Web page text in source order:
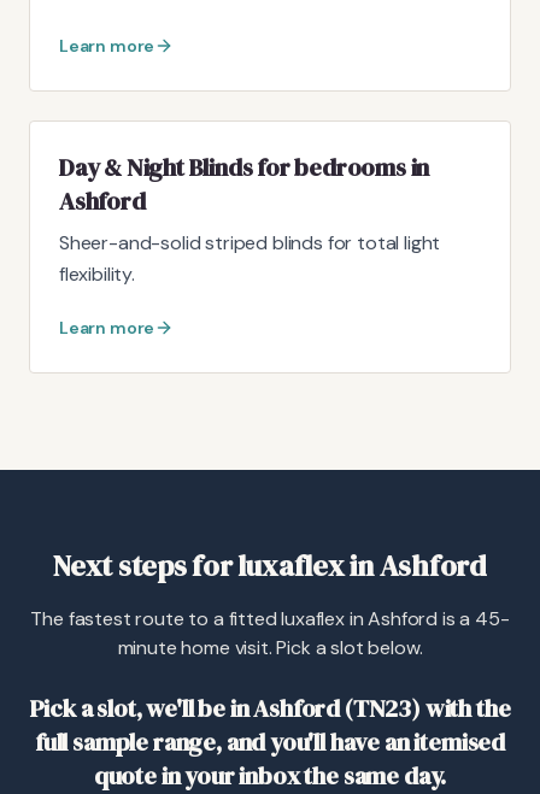
Learn more
Day & Night Blinds for bedrooms in
Ashford
Sheer-and-solid striped blinds for total light
flexibility.
Learn more
Next steps for luxaflex in Ashford
The fastest route to a fitted luxaflex in Ashford is a 45-
minute home visit. Pick a slot below.
Pick a slot, we'll be in Ashford (TN23) with the
full sample range, and you'll have an itemised
quote in your inbox the same day.